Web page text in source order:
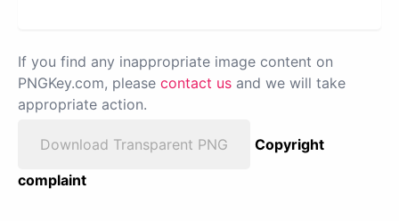
If you find any inappropriate image content on
PNGKey.com, please contact us and we will take
appropriate action.
Download Transparent PNG
Copyright
complaint